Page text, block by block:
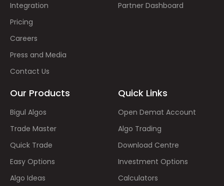
Integration
Pricing
Careers
Press and Media
Contact Us
Partner Dashboard
Our Products
Bigul Algos
Trade Master
Quick Trade
Easy Options
Algo Ideas
Quick Links
Open Demat Account
Algo Trading
Download Centre
Investment Options
Calculators